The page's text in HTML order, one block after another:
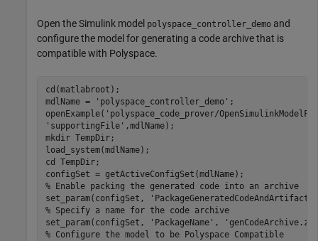
Open the Simulink model polyspace_controller_demo and
configure the model for generating a code archive that is
compatible with Polyspace.
cd(matlabroot);
mdlName =
'polyspace_controller_demo' ;
openExample( 'polyspace_code_prover/
'supportingFile' ,mdlName);
mkdir TempDir;
load_system(mdlName);
cd TempDir;
% Enable packing the generated code into an archive
set_param(configSet,
'PackageGeneratedCodeAndArtifacts'
% Specify a name for the code archive
set_param(configSet,
'PackageName' ,
% Configure the model to be Polyspace Compatible